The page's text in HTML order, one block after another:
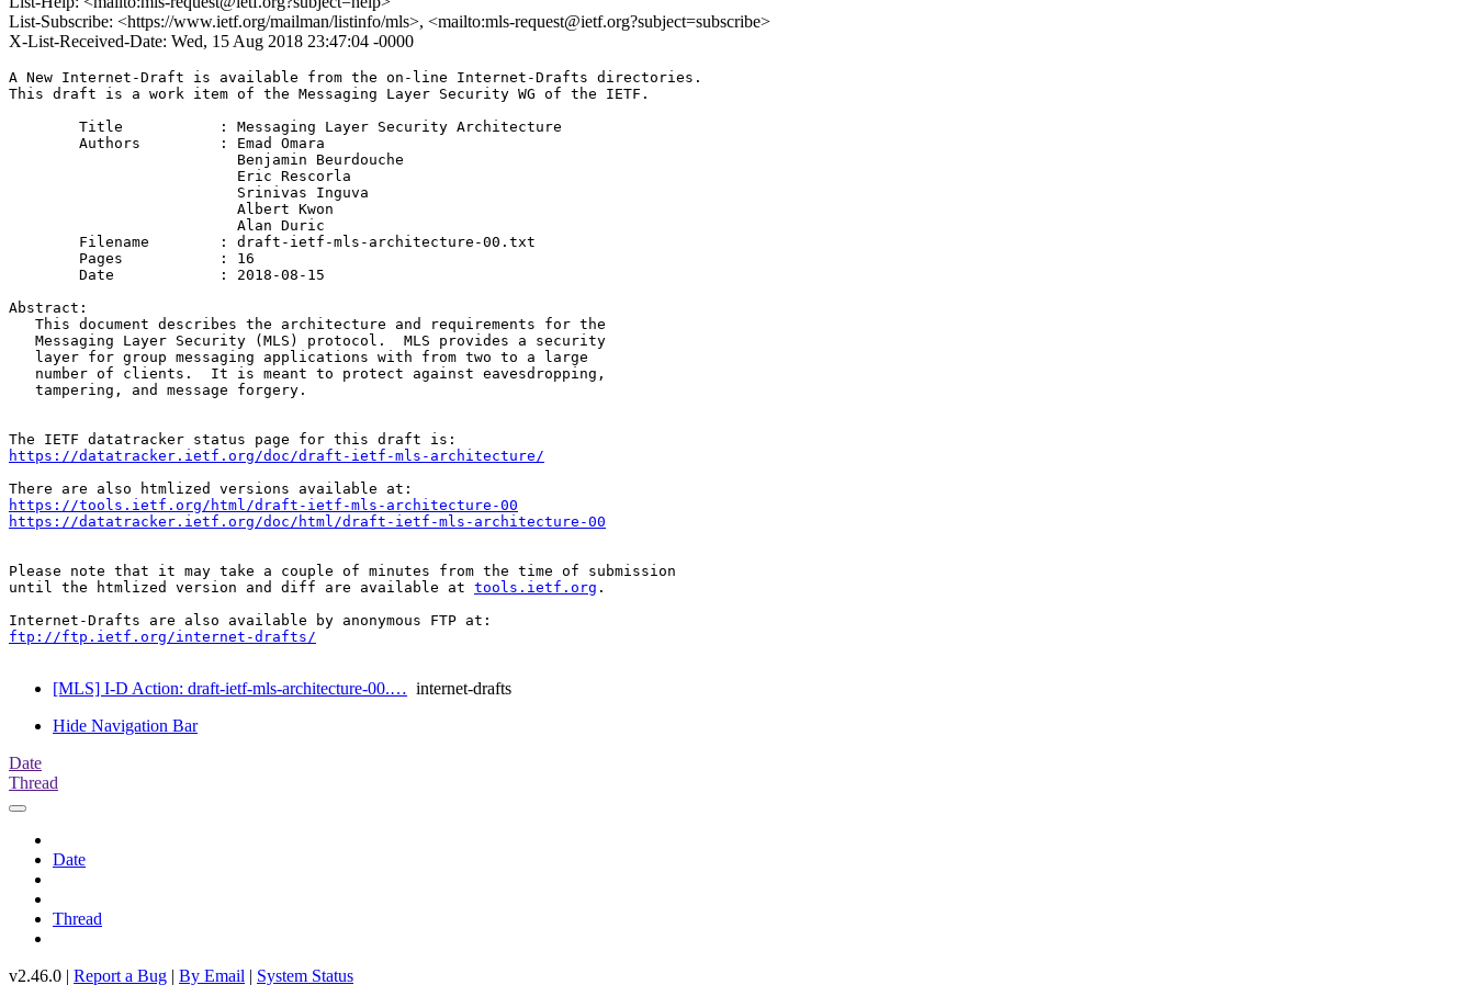
List-Subscribe: <https://www.ietf.org/mailman/listinfo/mls>, <mailto:mls-request@ietf.org?subject=subscribe>
X-List-Received-Date: Wed, 15 Aug 2018 23:47:04 -0000
A New Internet-Draft is available from the on-line Internet-Drafts directories.
This draft is a work item of the Messaging Layer Security WG of the IETF.
        Title           : Messaging Layer Security Architecture
        Authors         : Emad Omara
                          Benjamin Beurdouche
                          Eric Rescorla
                          Srinivas Inguva
                          Albert Kwon
                          Alan Duric
Abstract:
   This document describes the architecture and requirements for the
   Messaging Layer Security (MLS) protocol.  MLS provides a security
   layer for group messaging applications with from two to a large
   number of clients.  It is meant to protect against eavesdropping,
   tampering, and message forgery.
https://datatracker.ietf.org/doc/draft-ietf-mls-architecture/
https://tools.ietf.org/html/draft-ietf-mls-architecture-00
https://datatracker.ietf.org/doc/html/draft-ietf-mls-architecture-00
Please note that it may take a couple of minutes from the time of submission
until the htmlized version and diff are available at tools.ietf.org .
ftp://ftp.ietf.org/internet-drafts/
[MLS] I-D Action: draft-ietf-mls-architecture-00.… internet-drafts
Hide Navigation Bar
Date
Thread
Date
Thread
v2.46.0 | Report a Bug | By Email | System Status